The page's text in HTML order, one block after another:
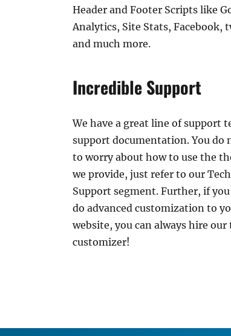
Header and Footer Scripts like
Analytics, Site Stats, Facebook,
and much more.
Incredible Support
We have a great line of support
support documentation. You do
to worry about how to use the
we provide, just refer to our Tech
Support segment. Further, if
do advanced customization to
website, you can always hire our
customizer!